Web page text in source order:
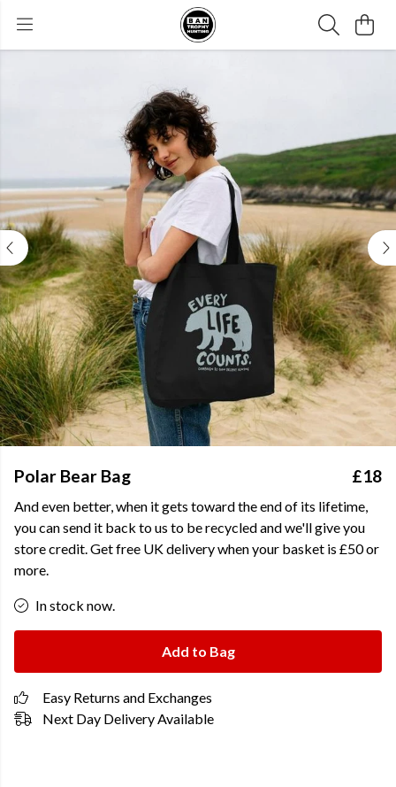
Polar Bear Bag £18
And even better, when it gets toward the end of its lifetime,
you can send it back to us to be recycled and we'll give you
store credit. Get free UK delivery when your basket is £50 or
more.
In stock now.
Add to Bag
Easy Returns and Exchanges
Next Day Delivery Available